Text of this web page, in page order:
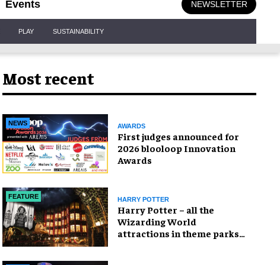
Events NEWSLETTER
PLAY SUSTAINABILITY
Most recent
NEWS AWARDS
First judges announced for
2026 blooloop Innovation
Awards
FEATURE HARRY POTTER
Harry Potter – all the
Wizarding World
attractions in theme parks